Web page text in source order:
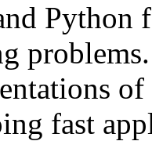
Python
fast